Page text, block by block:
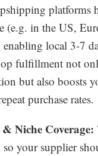
platforms
(e.g. in the US,
enabling local 3-7
fulfillment not
but also boosts
purchase rates.
Niche Coverage:
so your supplier